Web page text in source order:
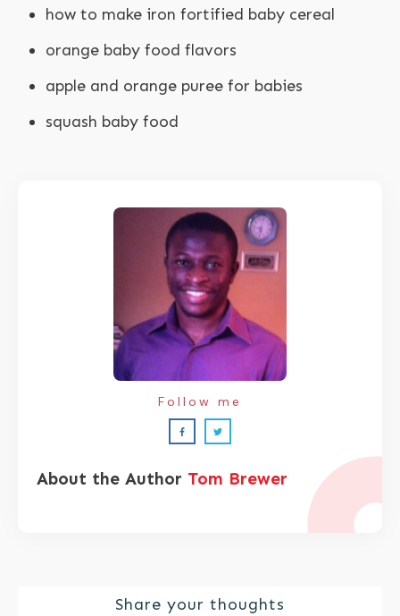
how to make iron fortified baby cereal
orange baby food flavors
apple and orange puree for babies
squash baby food
About the Author Tom Brewer
Follow me
Share your thoughts